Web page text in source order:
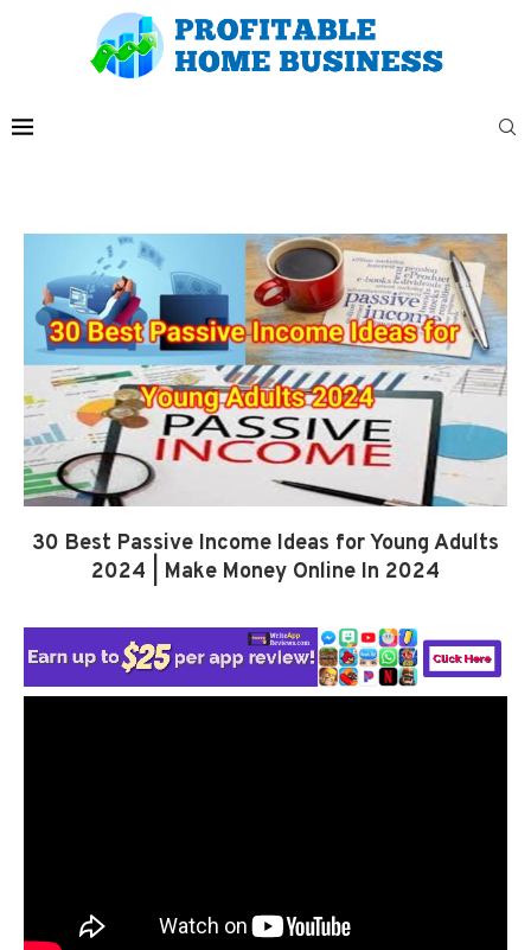
30 Best Passive Income Ideas for Young Adults
2024 | Make Money Online In 2024